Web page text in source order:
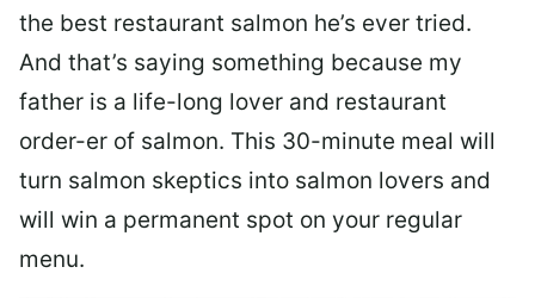
the best restaurant salmon he’s ever tried.
And that’s saying something because my
father is a life-long lover and restaurant
order-er of salmon. This 30-minute meal will
turn salmon skeptics into salmon lovers and
will win a permanent spot on your regular
menu.